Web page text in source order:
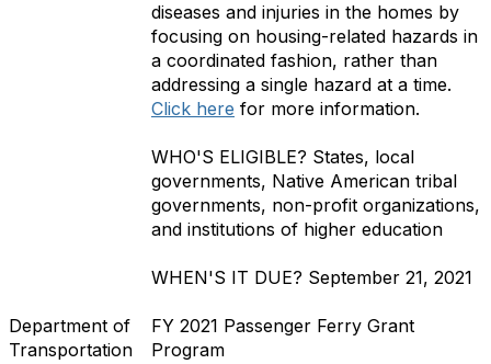
diseases and injuries in the homes by
focusing on housing-related hazards in
a coordinated fashion, rather than
addressing a single hazard at a time.
Click here for more information.
WHO'S ELIGIBLE? States, local
governments, Native American tribal
governments, non-profit organizations,
and institutions of higher education
WHEN'S IT DUE? September 21, 2021
Department of
Transportation
FY 2021 Passenger Ferry Grant
Program